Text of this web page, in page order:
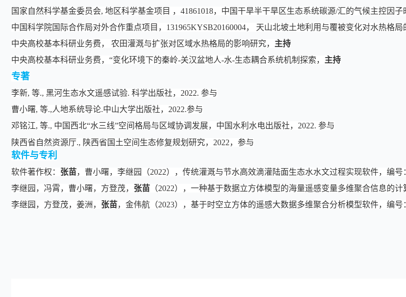
国家自然科学基金委员会, 地区科学基金项目 ，41861018，中国干旱半干旱区生态系统碳源/汇的气候主控因
中国科学院国际合作局对外合作重点项目，131965KYSB20160004， 天山北坡土地利用与覆被变化对水热格局
中央高校基本科研业务费， 农田灌溉与扩张对区域水热格局的影响研究， 主持
中央高校基本科研业务费，“变化环境下的秦岭-关汉盆地人-水-生态耦合系统机制探索， 主持
专著
李新, 等., 黑河生态水文遥感试验. 科学出版社，2022. 参与
曹小曙, 等.,人地系统导论.中山大学出版社，2022.参与
邓铭江, 等., 中国西北“水三线”空间格局与区域协调发展，中国水利水电出版社，2022. 参与
陕西省自然资源厅., 陕西省国土空间生态修复规划研究，2022，参与
软件与专利
软件著作权： 张苗，曹小曙，李继园（2022），传统灌溉与节水高效滴灌陆面生态水水文过程实现软件，编号
李继园，冯霄，曹小曙，方登茂， 张苗 （2022），一种基于数据立方体模型的海量遥感变量多维聚合信息的计
李继园，方登茂，姜洲， 张苗，金伟航（2023），基于时空立方体的遥感大数据多维聚合分析模型软件，编号